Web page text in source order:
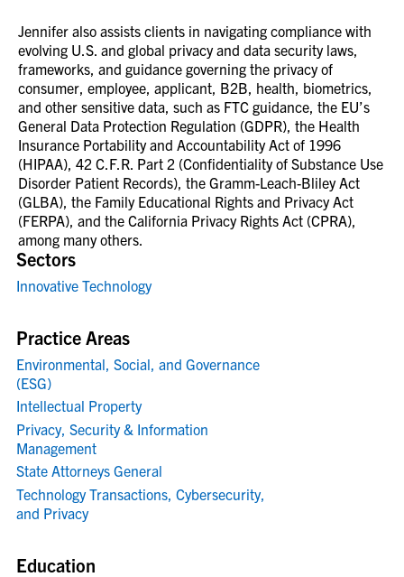
Sectors
Innovative Technology
Practice Areas
Environmental, Social, and Governance
(ESG)
Intellectual Property
Privacy, Security & Information
Management
State Attorneys General
Technology Transactions, Cybersecurity,
and Privacy
Education
Jennifer also assists clients in navigating compliance with
evolving U.S. and global privacy and data security laws,
frameworks, and guidance governing the privacy of
consumer, employee, applicant, B2B, health, biometrics,
and other sensitive data, such as FTC guidance, the EU’s
General Data Protection Regulation (GDPR), the Health
Insurance Portability and Accountability Act of 1996
(HIPAA), 42 C.F.R. Part 2 (Confidentiality of Substance Use
Disorder Patient Records), the Gramm-Leach-Bliley Act
(GLBA), the Family Educational Rights and Privacy Act
(FERPA), and the California Privacy Rights Act (CPRA),
among many others.